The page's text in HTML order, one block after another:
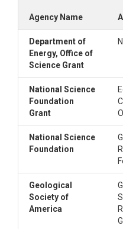
materials collected
Bureau Veritas.
6)
This file contains
materials collected
the elemental oxide
7)
This file contains
concentrations from
8)
This file contians C,
material collected
9)
This file contains
from Schmidt et al
diffusivity coefficients.
Agency Name
Department of
Energy, Office of
Science Grant
National Science
Foundation
Grant
National Science
Foundation
Geological
Society of
America